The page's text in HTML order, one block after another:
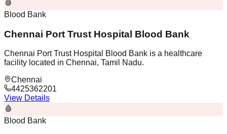
🩸
Blood Bank
Chennai Port Trust Hospital Blood Bank
Chennai Port Trust Hospital Blood Bank is a healthcare
facility located in Chennai, Tamil Nadu.
Chennai
4425362201
View Details
🩸
Blood Bank